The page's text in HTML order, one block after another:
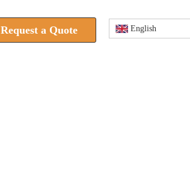
Request a Quote English